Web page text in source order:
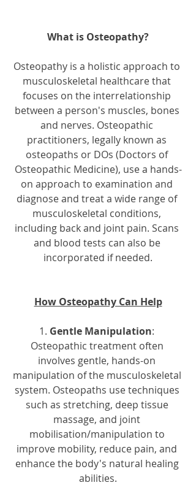
What is Osteopathy?
Osteopathy is a holistic approach to
musculoskeletal healthcare that
focuses on the interrelationship
between a person's muscles, bones
and nerves. Osteopathic
practitioners, legally known as
osteopaths or DOs (Doctors of
Osteopathic Medicine), use a hands-
on approach to examination and
diagnose and treat a wide range of
musculoskeletal conditions,
including back and joint pain. Scans
and blood tests can also be
incorporated if needed.
How Osteopathy Can Help
1. Gentle Manipulation:
Osteopathic treatment often
involves gentle, hands-on
manipulation of the musculoskeletal
system. Osteopaths use techniques
such as stretching, deep tissue
massage, and joint
mobilisation/manipulation to
improve mobility, reduce pain, and
enhance the body's natural healing
abilities.